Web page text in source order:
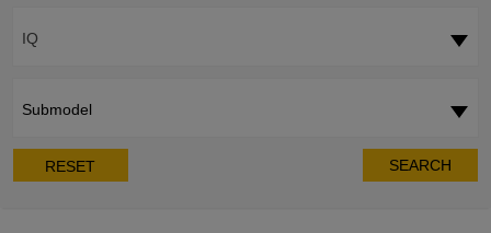
IQ
Submodel
RESET SEARCH